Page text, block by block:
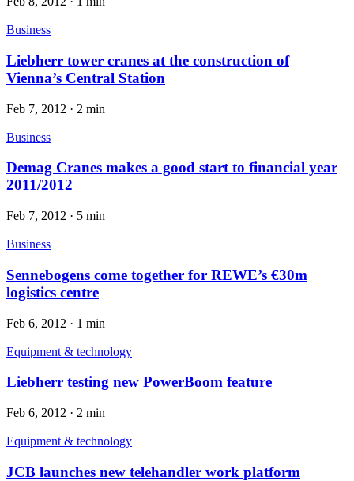
Business
Liebherr tower cranes at the construction of
Vienna’s Central Station
Feb 7, 2012 · 2 min
Business
Demag Cranes makes a good start to financial year
2011/2012
Feb 7, 2012 · 5 min
Business
Sennebogens come together for REWE’s €30m
logistics centre
Feb 6, 2012 · 1 min
Equipment & technology
Liebherr testing new PowerBoom feature
Feb 6, 2012 · 2 min
Equipment & technology
JCB launches new telehandler work platform